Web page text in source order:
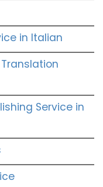
in Italian
Service in